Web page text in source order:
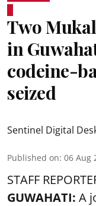
Two
in
codeine-
seized
Sentinel Digital
Published on: 06 Aug
STAFF
GUWAHATI: A